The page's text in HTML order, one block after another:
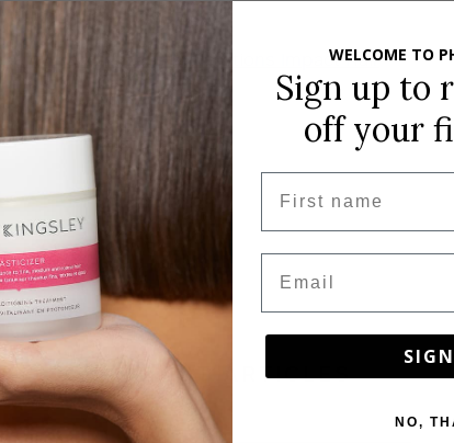
How Weight Loss Medications Impact Hair
Hair Extensions
LATEST ARTICLES
WELCOME TO
Sign up to
offyour
NO,